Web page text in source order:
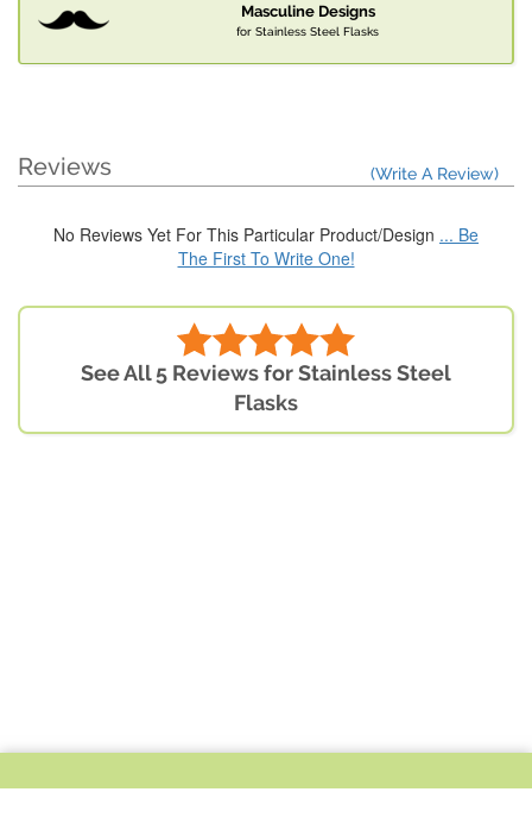
Masculine Designs
for Stainless Steel Flasks
Reviews (Write A Review)
No Reviews Yet For This Particular Product/Design ... Be
The First To Write One!
See All 5 Reviews for Stainless Steel
Flasks